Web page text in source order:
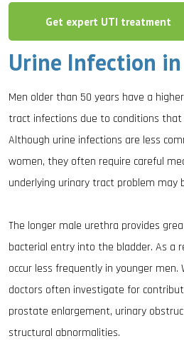
Get expert UTI treatment
Urine Infection
Men older than 50 years have a
tract infections due to conditions
Although urine infections are less
women, they often require careful
underlying urinary tract problem may
The longer male urethra provides
bacterial entry into the bladder. As a
occur less frequently in younger men.
doctors often investigate for
prostate enlargement, urinary
structural abnormalities.